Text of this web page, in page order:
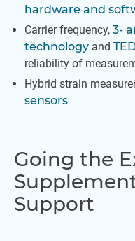
hardware and
Carrier frequency, 3-
technology and
reliability of
Hybrid strain
sensors
Going the
Support